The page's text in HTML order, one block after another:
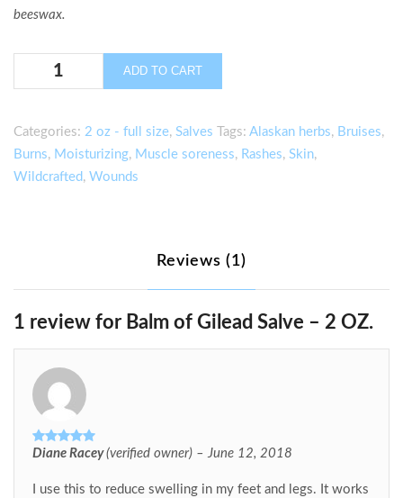
beeswax.
of
Salve
–
2
ADD TO CART
Categories: 2 oz - full size, Salves Tags: Alaskan herbs, Bruises,
Burns, Moisturizing, Muscle soreness, Rashes, Skin,
Wildcrafted , Wounds
Reviews (1)
1 review for Balm of Gilead Salve – 2 OZ.
Rated 5out
Diane Racey(verified owner) – June 12, 2018
I use this to reduce swelling in my feet and legs. It works